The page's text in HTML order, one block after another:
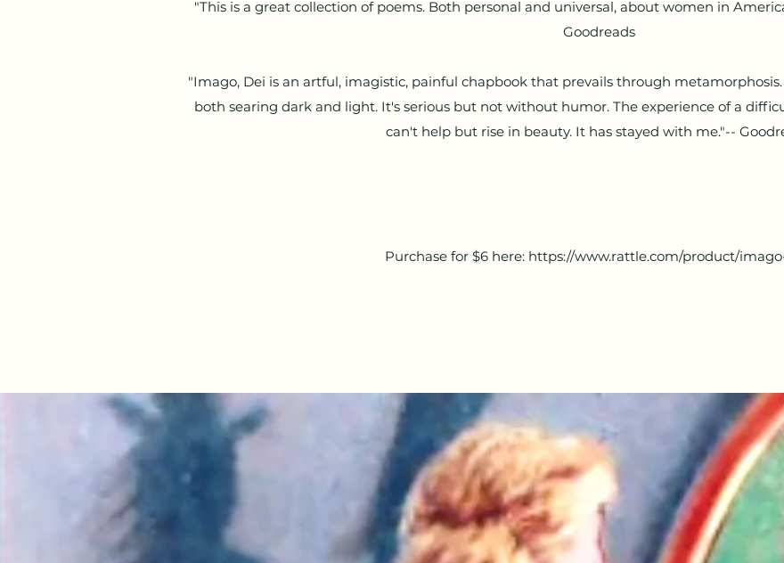
"This is a great collection of poems. Both personal and universal, about women in
Goodreads
"Imago, Dei is an artful, imagistic, painful chapbook that prevails through
both searing dark and light. It's serious but not without humor. The experience of a
can't help but rise in beauty. It has stayed with me."--
Purchase for $6 here: https://www.rattle.com/product/